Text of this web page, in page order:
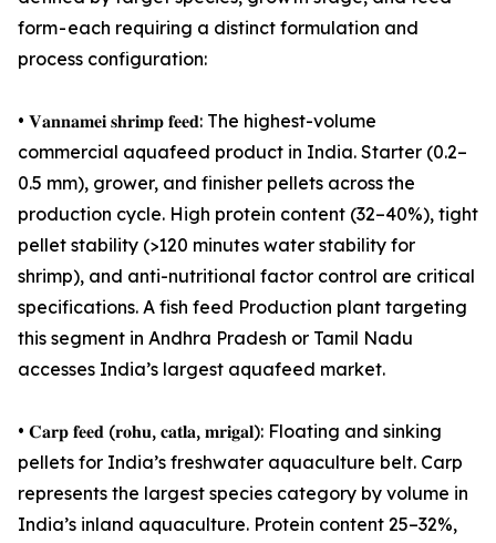
form - each requiring a distinct formulation and
process configuration:
• 𝐕𝐚𝐧𝐧𝐚𝐦𝐞𝐢 𝐬𝐡𝐫𝐢𝐦𝐩 𝐟𝐞𝐞𝐝: The highest-volume
commercial aquafeed product in India. Starter (0.2–
0.5 mm), grower, and finisher pellets across the
production cycle. High protein content (32–40%), tight
pellet stability (>120 minutes water stability for
shrimp), and anti-nutritional factor control are critical
specifications. A fish feed Production plant targeting
this segment in Andhra Pradesh or Tamil Nadu
accesses India’s largest aquafeed market.
• 𝐂𝐚𝐫𝐩 𝐟𝐞𝐞𝐝 (𝐫𝐨𝐡𝐮, 𝐜𝐚𝐭𝐥𝐚, 𝐦𝐫𝐢𝐠𝐚𝐥): Floating and sinking
pellets for India’s freshwater aquaculture belt. Carp
represents the largest species category by volume in
India’s inland aquaculture. Protein content 25–32%,